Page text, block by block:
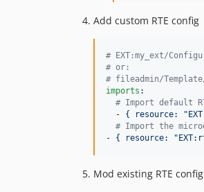
Add custom RTE config
# EXT:my_ext/
# or:
# fileadmin/
imports :
# Import default
  -
{ resource:
# Import the
- { resource:
Mod existing RTE config